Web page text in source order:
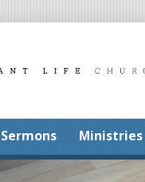
Sermons Ministries